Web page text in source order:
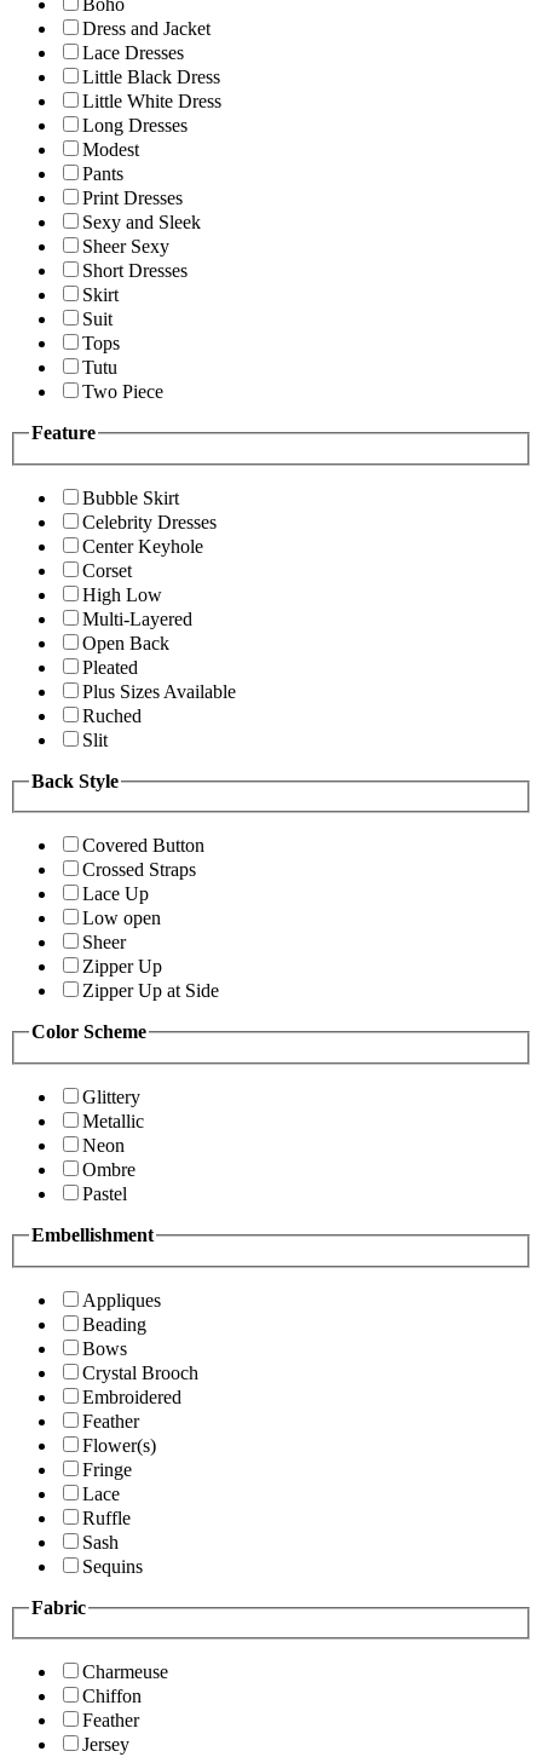
Boho
Dress and Jacket
Lace Dresses
Little Black Dress
Little White Dress
Long Dresses
Modest
Pants
Print Dresses
Sexy and Sleek
Sheer Sexy
Short Dresses
Skirt
Suit
Tops
Tutu
Two Piece
Feature
Bubble Skirt
Celebrity Dresses
Center Keyhole
Corset
High Low
Multi-Layered
Open Back
Pleated
Plus Sizes Available
Ruched
Slit
Back Style
Covered Button
Crossed Straps
Lace Up
Low open
Sheer
Zipper Up
Zipper Up at Side
Color Scheme
Glittery
Metallic
Neon
Ombre
Pastel
Embellishment
Appliques
Beading
Bows
Crystal Brooch
Embroidered
Feather
Flower(s)
Fringe
Lace
Ruffle
Sash
Sequins
Fabric
Charmeuse
Chiffon
Feather
Jersey